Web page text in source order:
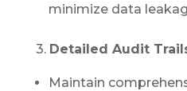
minimize data
3. Detailed Audit
Maintain